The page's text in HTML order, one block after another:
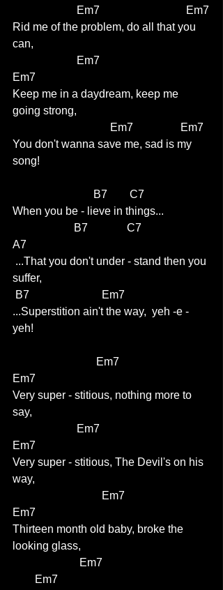
Em7                               Em7
Rid me of the problem, do all that you
can,
Em7
Em7
Keep me in a daydream, keep me
going strong,
Em7                 Em7
You don't wanna save me, sad is my
song!
B7        C7
When you be - lieve in things...
A7
suffer,
B7                          Em7
...Superstition ain't the way,  yeh -e -
yeh!
Em7
Very super - stitious, nothing more to
say,
Em7
Em7
Very super - stitious, The Devil's on his
way,
Em7
Em7
Thirteen month old baby, broke the
looking glass,
Em7
Em7